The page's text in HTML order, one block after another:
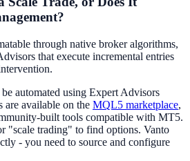
through native broker algorithms,
that execute incremental entries
automated using Expert Advisors
available on the MQL5 marketplace,
built tools compatible with MT5.
"scale trading" to find options. Vanto
- you need to source and configure